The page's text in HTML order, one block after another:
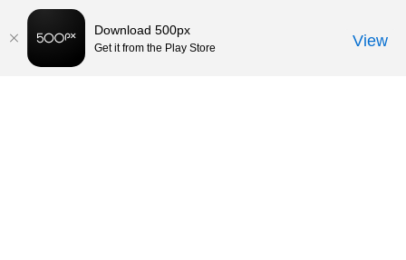
Download 500px
Get it from the Play Store View